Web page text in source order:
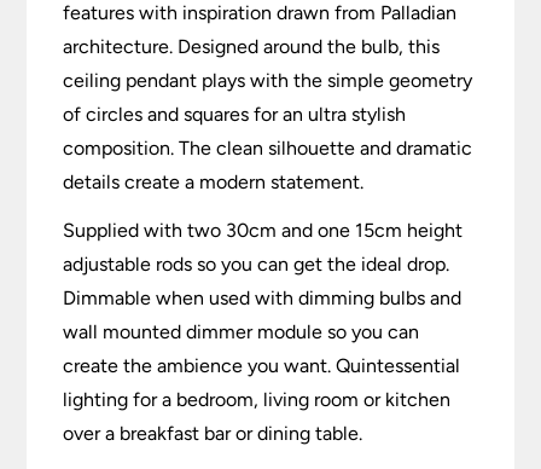
features with inspiration drawn from Palladian
architecture. Designed around the bulb, this
ceiling pendant plays with the simple geometry
of circles and squares for an ultra stylish
composition. The clean silhouette and dramatic
details create a modern statement.
Supplied with two 30cm and one 15cm height
adjustable rods so you can get the ideal drop.
Dimmable when used with dimming bulbs and
wall mounted dimmer module so you can
create the ambience you want. Quintessential
lighting for a bedroom, living room or kitchen
over a breakfast bar or dining table.